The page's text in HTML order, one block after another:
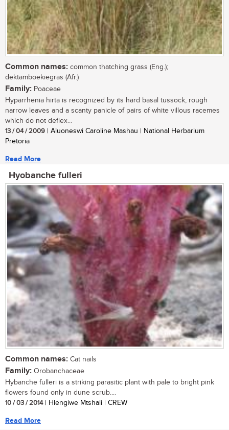
Common names: common thatching grass (Eng.);
dektamboekiegras (Afr.)
Family: Poaceae
Hyparrhenia hirta is recognized by its hard basal tussock, rough
narrow leaves and a scanty panicle of pairs of white villous racemes
which do not deflex...
13 / 04 / 2009 | Aluoneswi Caroline Mashau | National Herbarium
Pretoria
Read More
Hyobanche fulleri
Common names: Cat nails
Family: Orobanchaceae
Hybanche fulleri is a striking parasitic plant with pale to bright pink
flowers found only in dune scrub....
10 / 03 / 2014| Hlengiwe Mtshali | CREW
Read More